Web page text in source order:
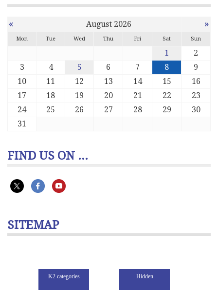
« August 2026 »
Mon Tue Wed Thu Fri Sat Sun
1
2
3
4 5 6 7 8
9
10
11 12 13 14 15
16
17
18 19 20 21 22
23
24
25 26 27 28 29
30
31
FIND US ON ...
SITEMAP